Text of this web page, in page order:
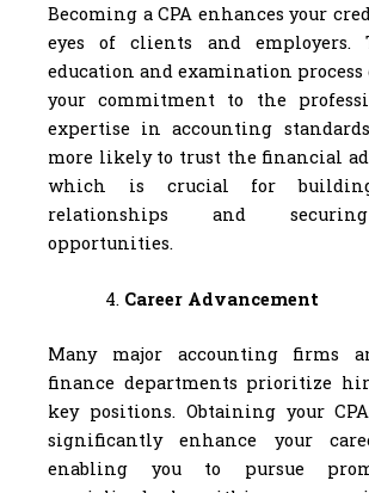
Becoming a CPA enhances your
eyes of clients and employers.
education and examination process
your commitment to the
expertise in accounting
more likely to trust the financial
which is crucial for
relationships and
opportunities.
Career Advancement
Many major accounting firms
finance departments prioritize
key positions. Obtaining your
significantly enhance your
enabling you to pursue